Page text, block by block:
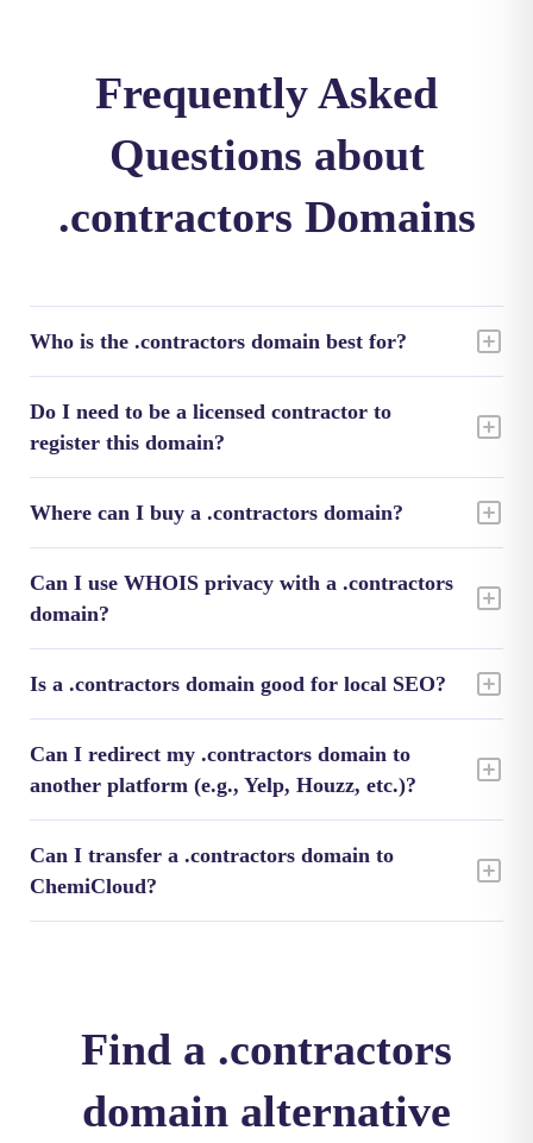
Frequently Asked
Questions about
.contractors Domains
Who is the .contractors domain best for?
Do I need to be a licensed contractor to
register this domain?
Where can I buy a .contractors domain?
Can I use WHOIS privacy with a .contractors
domain?
Is a .contractors domain good for local SEO?
Can I redirect my .contractors domain to
another platform (e.g., Yelp, Houzz, etc.)?
Can I transfer a .contractors domain to
ChemiCloud?
Find a .contractors
domain alternative